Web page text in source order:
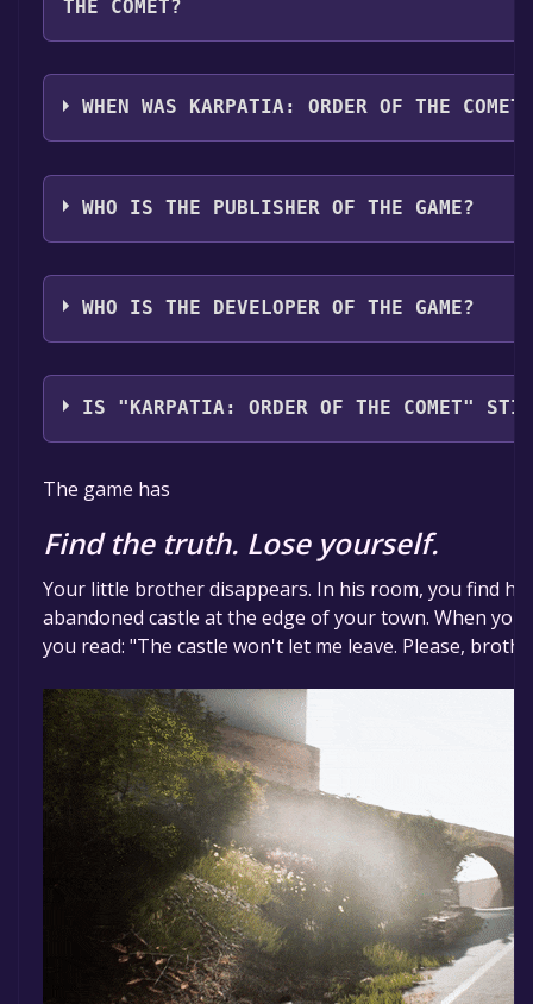
THE COMET?
Karpatia: Order Of The Comet supports the
Spanish - Spain, Ukrainian**languages with full
WHEN WAS KARPATIA: ORDER OF THE COMET
The game relased on Coming soon
WHO IS THE PUBLISHER OF THE GAME?
Playburner
WHO IS THE DEVELOPER OF THE GAME?
Playburner
IS "KARPATIA: ORDER OF THE COMET"
The game is currently free. If you add the game to
time specified in the free game offer, the game will
The game has
Find the truth. Lose yourself.
Your little brother disappears. In his room, you find
abandoned castle at the edge of your town. When
you read: "The castle won't let me leave. Please,